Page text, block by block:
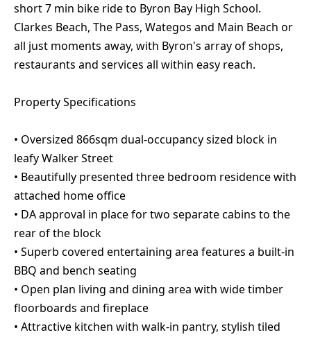
short 7 min bike ride to Byron Bay High School.
Clarkes Beach, The Pass, Wategos and Main Beach or
all just moments away, with Byron's array of shops,
restaurants and services all within easy reach.
Property Specifications
• Oversized 866sqm dual-occupancy sized block in
leafy Walker Street
• Beautifully presented three bedroom residence with
attached home office
• DA approval in place for two separate cabins to the
rear of the block
• Superb covered entertaining area features a built-in
BBQ and bench seating
• Open plan living and dining area with wide timber
floorboards and fireplace
• Attractive kitchen with walk-in pantry, stylish tiled